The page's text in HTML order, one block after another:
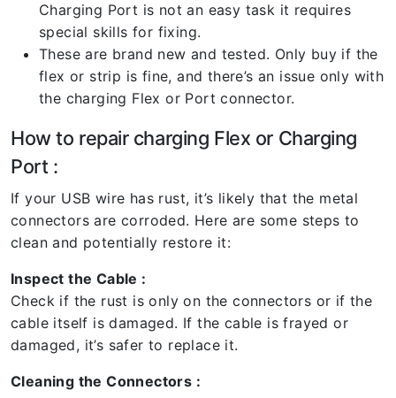
Charging Port is not an easy task it requires
special skills for fixing.
These are brand new and tested. Only buy if the
flex or strip is fine, and there’s an issue only with
the charging Flex or Port connector.
How to repair charging Flex or Charging
Port :
If your USB wire has rust, it’s likely that the metal
connectors are corroded. Here are some steps to
clean and potentially restore it:
Inspect the Cable :
Check if the rust is only on the connectors or if the
cable itself is damaged. If the cable is frayed or
damaged, it’s safer to replace it.
Cleaning the Connectors :